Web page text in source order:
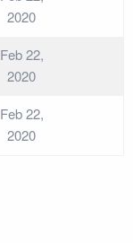
2020
Feb 22,
2020
Feb 22,
2020